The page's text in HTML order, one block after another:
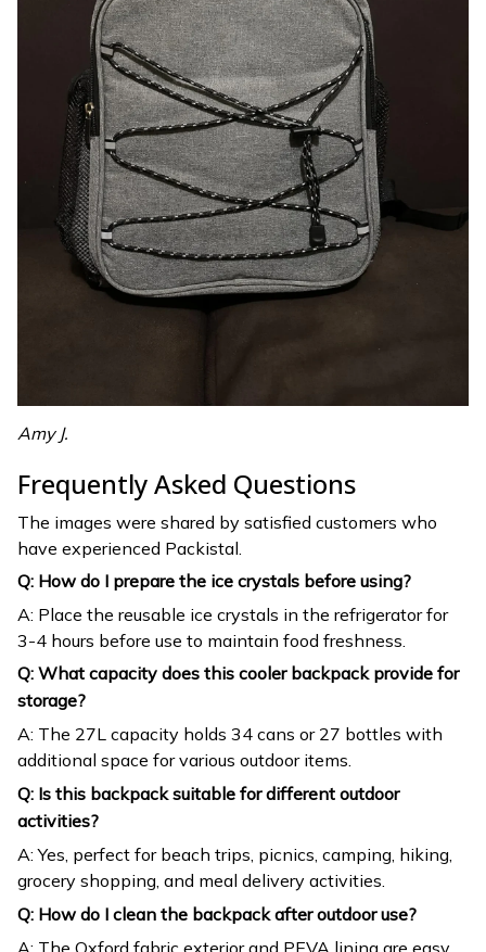
Amy J.
Frequently Asked Questions
The images were shared by satisfied customers who
have experienced Packistal.
Q: How do I prepare the ice crystals before using?
A: Place the reusable ice crystals in the refrigerator for
3-4 hours before use to maintain food freshness.
Q: What capacity does this cooler backpack provide for
storage?
A: The 27L capacity holds 34 cans or 27 bottles with
additional space for various outdoor items.
Q: Is this backpack suitable for different outdoor
activities?
A: Yes, perfect for beach trips, picnics, camping, hiking,
grocery shopping, and meal delivery activities.
Q: How do I clean the backpack after outdoor use?
A: The Oxford fabric exterior and PEVA lining are easy